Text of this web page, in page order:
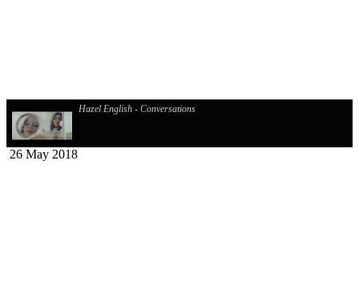
Hazel English - Conversations
26 May 2018